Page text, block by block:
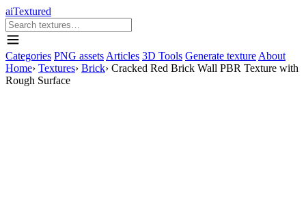
aiTextured
Categories PNG assets Articles 3D Tools Generate texture About
Home› Textures› Brick› Cracked Red Brick Wall PBR Texture with
Rough Surface